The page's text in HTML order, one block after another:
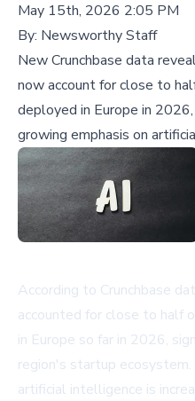
May 15th, 2026 2:05 PM
By: Newsworthy Staff
New Crunchbase data
now account for close to
deployed in Europe in
growing emphasis on
According to Crunchbase
accounted for close to half
in Europe so far in 2026,
region's startup
artificial intelligence is